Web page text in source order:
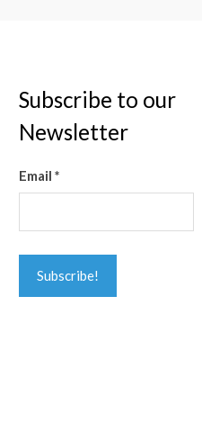
Subscribe to our
Newsletter
Email *